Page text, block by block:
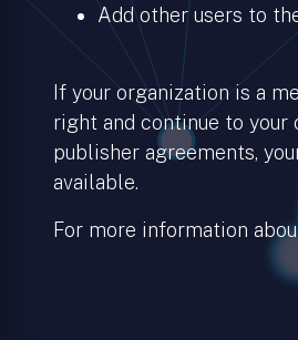
Add other users to
If your organization is a
right and continue to your
publisher agreements,
available.
For more information